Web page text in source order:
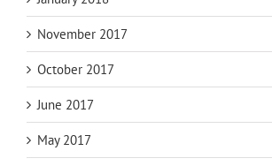
November 2017
October 2017
June 2017
May 2017